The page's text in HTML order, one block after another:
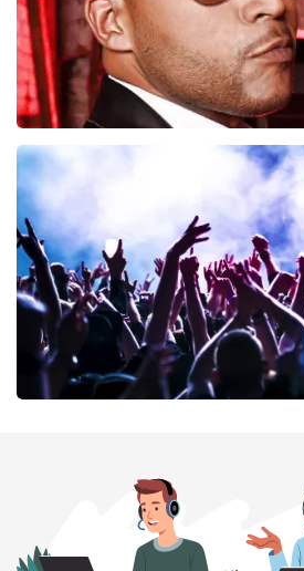
ORDER NOW
ORDER NOW